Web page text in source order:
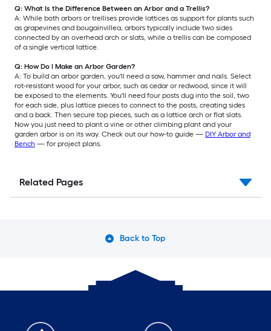
Q: What Is the Difference Between an Arbor and a Trellis?
A: While both arbors or trellises provide lattices as support for plants such
as grapevines and bougainvillea, arbors typically include two sides
connected by an overhead arch or slats, while a trellis can be composed
of a single vertical lattice.
Q: How Do I Make an Arbor Garden?
A: To build an arbor garden, you'll need a saw, hammer and nails. Select
rot-resistant wood for your arbor, such as cedar or redwood, since it will
be exposed to the elements. You'll need four posts dug into the soil, two
for each side, plus lattice pieces to connect to the posts, creating sides
and a back. Then secure top pieces, such as a lattice arch or flat slats.
Now you just need to plant a vine or other climbing plant and your
garden arbor is on its way. Check out our how-to guide — DIY Arbor and
Bench — for project plans.
Related Pages
Back to Top